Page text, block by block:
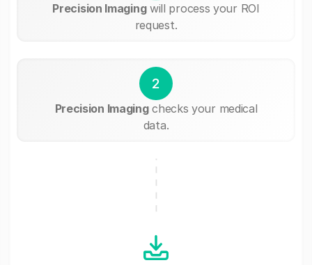
Precision Imagingwill process your ROI
request.
2
Precision Imagingchecks your medical
data.